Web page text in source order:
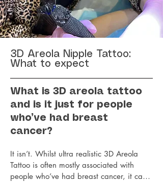
3D Areola Nipple Tattoo:
What to expect
What is 3D areola tattoo
and is it just for people
who’ve had breast
cancer?
It isn’t. Whilst ultra realistic 3D Areola
Tattoo is often mostly associated with
people who’ve had breast cancer, it can